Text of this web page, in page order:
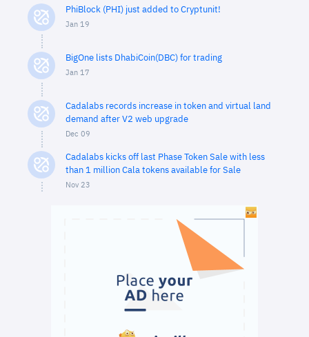
PhiBlock (PHI) just added to Cryptunit!
Jan 19
BigOne lists DhabiCoin(DBC) for trading
Jan 17
Cadalabs records increase in token and virtual land
demand after V2 web upgrade
Dec 09
Cadalabs kicks off last Phase Token Sale with less
than 1 million Cala tokens available for Sale
Nov 23